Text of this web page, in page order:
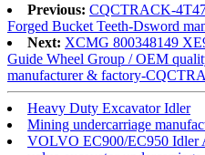
Previous: CQCTRACK-
Forged Bucket Teeth-Dsword
Next: XCMG 800348149
Guide Wheel Group / OEM
manufacturer & factory-
Heavy Duty Excavator Idler
Mining undercarriage
VOLVO EC900/EC950 Idler